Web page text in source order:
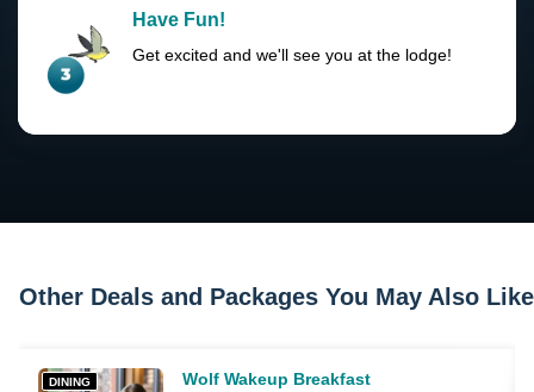
Have Fun!
Get excited and we'll see you at the lodge!
Other Deals and Packages You May Also Like
DINING Wolf Wakeup Breakfast